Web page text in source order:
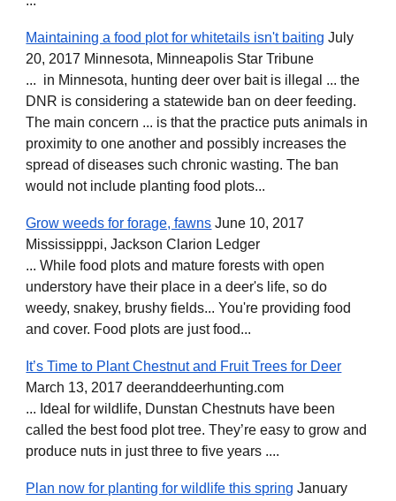
Maintaining a food plot for whitetails isn't baiting July
20, 2017 Minnesota, Minneapolis Star Tribune
... in Minnesota, hunting deer over bait is illegal ... the
DNR is considering a statewide ban on deer feeding.
The main concern ... is that the practice puts animals in
proximity to one another and possibly increases the
spread of diseases such chronic wasting. The ban
would not include planting food plots...
Grow weeds for forage, fawns June 10, 2017
Mississipppi, Jackson Clarion Ledger
... While food plots and mature forests with open
understory have their place in a deer's life, so do
weedy, snakey, brushy fields... You're providing food
and cover. Food plots are just food...
It’s Time to Plant Chestnut and Fruit Trees for Deer
March 13, 2017 deeranddeerhunting.com
... Ideal for wildlife, Dunstan Chestnuts have been
called the best food plot tree. They’re easy to grow and
produce nuts in just three to five years ....
Plan now for planting for wildlife this spring January